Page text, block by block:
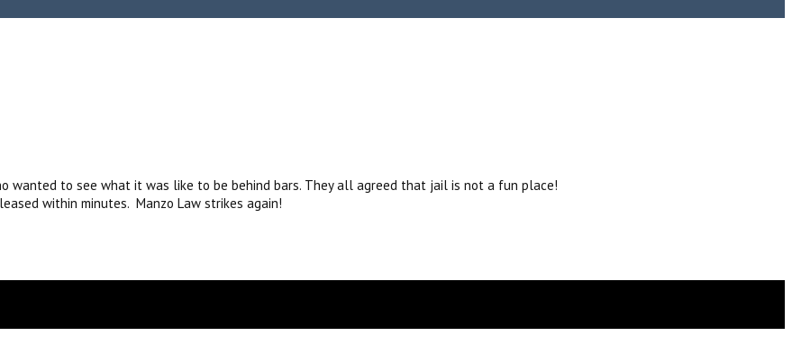
wanted to see what it was like to be behind bars. They all agreed that jail is not a fun place!
within minutes. Manzo Law strikes again!